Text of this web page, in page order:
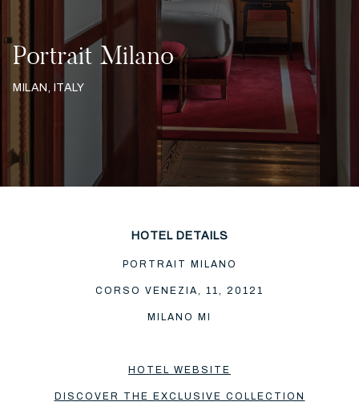
Portrait Milano
MILAN, ITALY
HOTEL DETAILS
PORTRAIT MILANO
CORSO VENEZIA, 11, 20121
MILANO MI
HOTEL WEBSITE
DISCOVER THE EXCLUSIVE COLLECTION